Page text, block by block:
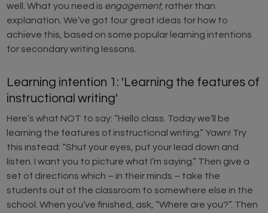
well. What you need is engagement, rather than
explanation. We’ve got four great ideas for how to
achieve this, based on some popular learning intentions
for secondary writing lessons.
Learning intention 1: 'Learning the features of
instructional writing'
Here’s what NOT to say: “Hello class. Today we’ll be
learning the features of instructional writing.” Yawn! Try
this instead: “Shut your eyes, put your lead down and
listen. I want you to picture what I’m saying.” Then give a
set of directions which – in their minds – take the
students out of the classroom to somewhere else in the
school. When you’ve finished, ask, “Where are you?”. Then